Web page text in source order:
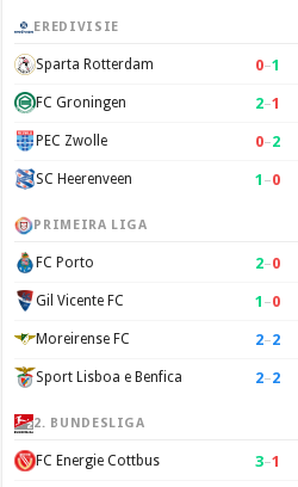
EREDIVISIE
Sparta Rotterdam 0–1
FC Groningen 2–1
PEC Zwolle 0–2
SC Heerenveen 1 –0
PRIMEIRA LIGA
FC Porto 2–0
Gil Vicente FC 1 –0
Moreirense FC 2–2
Sport Lisboa e Benfica 2–2
2. BUNDESLIGA
FC Energie Cottbus 3–1